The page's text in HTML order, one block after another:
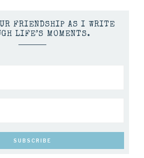
FRIENDSHIP AS I WRITE
LIFE’S MOMENTS.